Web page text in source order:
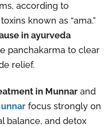
according to
known as “ama.”
in ayurveda
panchakarma to clear
relief.
in Munnar and
focus strongly on
balance, and detox